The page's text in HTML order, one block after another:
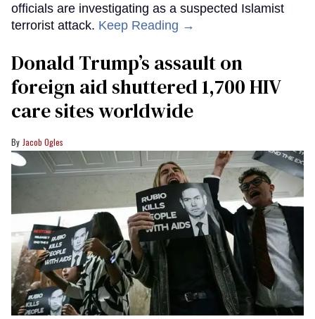
officials are investigating as a suspected Islamist
terrorist attack. Keep Reading →
Donald Trump’s assault on
foreign aid shuttered 1,700 HIV
care sites worldwide
Jacob Ogles